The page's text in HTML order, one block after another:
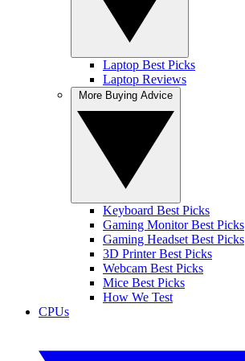
Laptop Best Picks
Laptop Reviews
Keyboard Best Picks
Gaming Monitor Best Picks
Gaming Headset Best Picks
3D Printer Best Picks
Webcam Best Picks
Mice Best Picks
How We Test
CPUs